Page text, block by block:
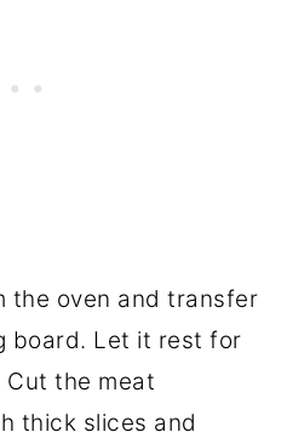
the oven and transfer
board. Let it rest for
the meat
thick slices and